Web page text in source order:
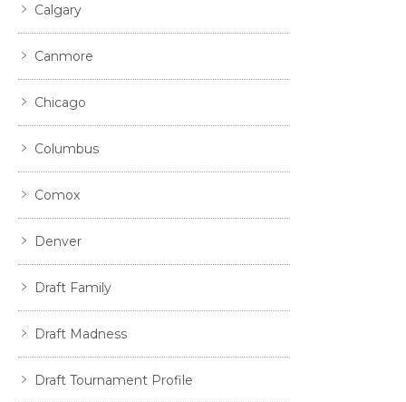
Calgary
Canmore
Chicago
Columbus
Comox
Denver
Draft Family
Draft Madness
Draft Tournament Profile